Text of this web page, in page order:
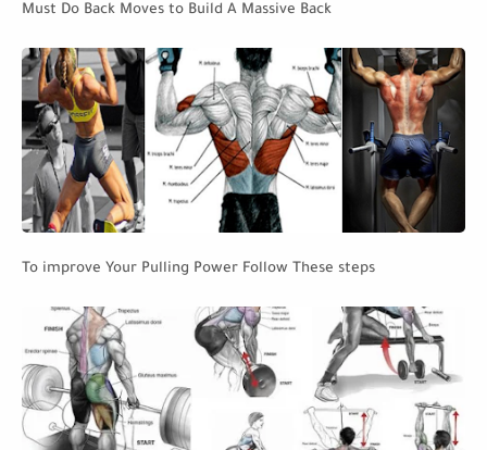
Must Do Back Moves to Build A Massive Back
To improve Your Pulling Power Follow These steps